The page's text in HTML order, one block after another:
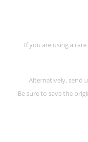
If you are using a
Alternatively, send
Be sure to save the